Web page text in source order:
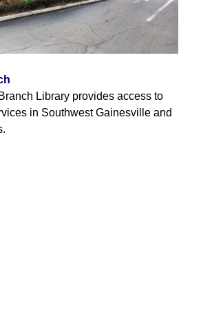
Library provides access to
in Southwest Gainesville and